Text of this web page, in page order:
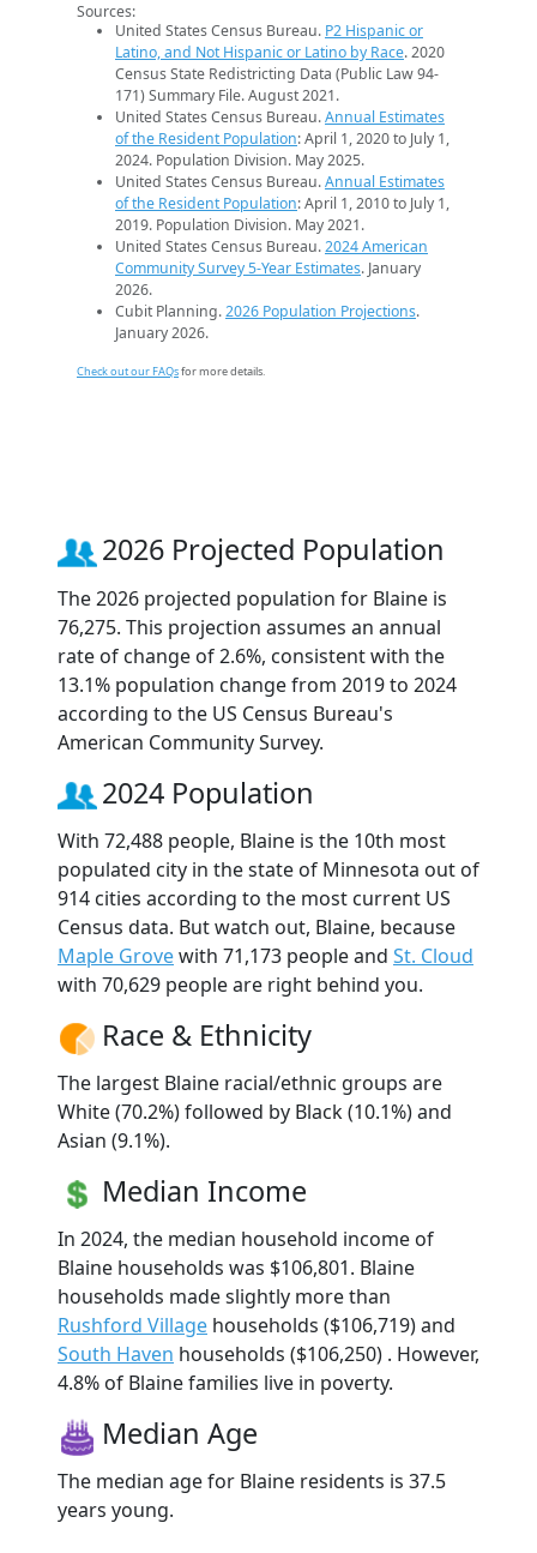
Sources:
United States Census Bureau. P2 Hispanic or
Latino, and Not Hispanic or Latino by Race. 2020
Census State Redistricting Data (Public Law 94-
171) Summary File. August 2021.
United States Census Bureau.Annual Estimates
of the Resident Population: April 1, 2020 to July 1,
2024. Population Division. May 2025.
United States Census Bureau.Annual Estimates
of the Resident Population: April 1, 2010 to July 1,
2019. Population Division. May 2021.
United States Census Bureau.2024 American
Community Survey 5-Year Estimates. January
2026.
Cubit Planning.2026 Population Projections.
January 2026.
Check out our FAQsfor more details.
2026 Projected Population
The 2026 projected population for Blaine is
76,275. This projection assumes an annual
rate of change of 2.6%, consistent with the
13.1% population change from 2019 to 2024
according to the US Census Bureau's
American Community Survey.
2024 Population
With 72,488 people, Blaine is the 10th most
populated city in the state of Minnesota out of
914 cities according to the most current US
Census data. But watch out, Blaine, because
Maple Grovewith 71,173 people and St. Cloud
with 70,629 people are right behind you.
Race & Ethnicity
The largest Blaine racial/ethnic groups are
White (70.2%) followed by Black (10.1%) and
Asian (9.1%).
Median Income
In 2024, the median household income of
Blaine households was $106,801. Blaine
households made slightly more than
Rushford Village households ($106,719) and
South Haven households ($106,250) . However,
4.8% of Blaine families live in poverty.
Median Age
The median age for Blaine residents is 37.5
years young.